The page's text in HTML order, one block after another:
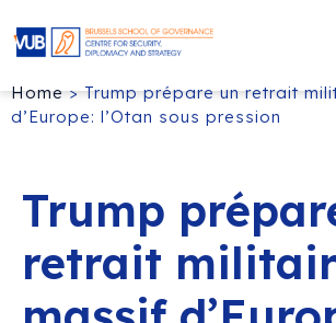
Home>Trump prépare un retrait
d’Europe: l’Otan sous pression
Trump
retrait